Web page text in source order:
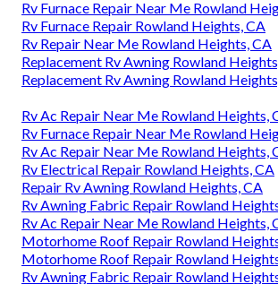
Rv Furnace Repair Near Me Rowland
Rv Furnace Repair Rowland Heights, CA
Rv Repair Near Me Rowland Heights, CA
Replacement Rv Awning Rowland
Replacement Rv Awning Rowland
Rv Ac Repair Near Me Rowland Heights,
Rv Furnace Repair Near Me Rowland
Rv Ac Repair Near Me Rowland Heights,
Rv Electrical Repair Rowland Heights, CA
Repair Rv Awning Rowland Heights, CA
Rv Awning Fabric Repair Rowland
Rv Ac Repair Near Me Rowland Heights,
Motorhome Roof Repair Rowland
Motorhome Roof Repair Rowland
Rv Awning Fabric Repair Rowland